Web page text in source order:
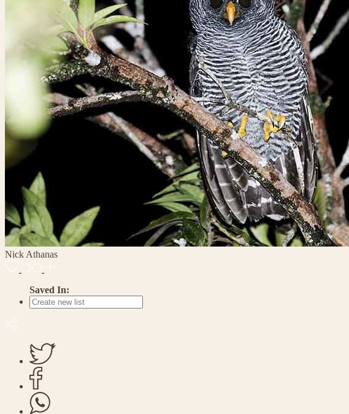
Nick Athanas
Saved In: